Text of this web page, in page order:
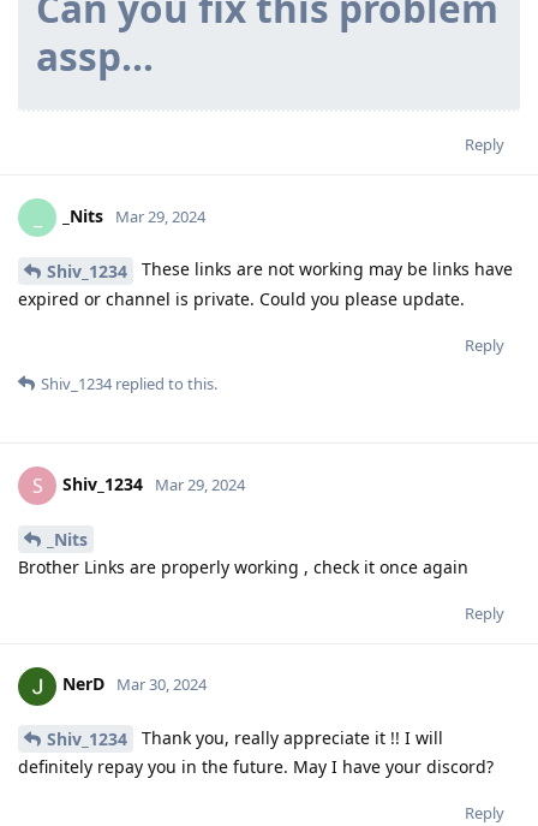
assp…
Reply
_Nits Mar 29, 2024
Shiv_1234
These links are not working may be links have
expired or channel is private. Could you please update.
Reply
Shiv_1234replied to this.
S Shiv_1234 Mar 29, 2024
_Nits
Brother Links are properly working , check it once again
Reply
NerD Mar 30, 2024
Shiv_1234
Thank you, really appreciate it !! I will
definitely repay you in the future. May I have your discord?
Reply